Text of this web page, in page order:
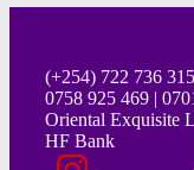
(+254) 722 736
0758 925 469 |
Oriental Exquisite
HF Bank